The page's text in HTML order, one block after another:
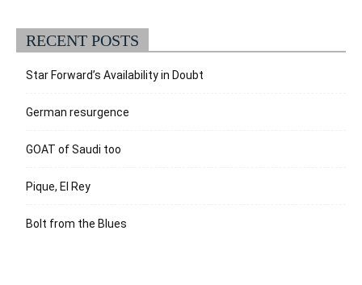
RECENT POSTS
Star Forward’s Availability in Doubt
German resurgence
GOAT of Saudi too
Pique, El Rey
Bolt from the Blues